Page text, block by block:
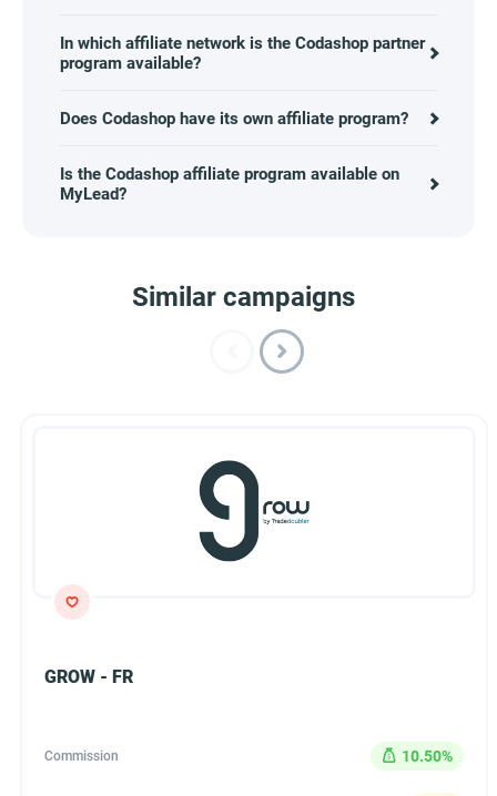
In which affiliate network is the Codashop partner
program available?
Does Codashop have its own affiliate program?
Is the Codashop affiliate program available on
MyLead?
Similar campaigns
GROW - FR
Commission 10.50%